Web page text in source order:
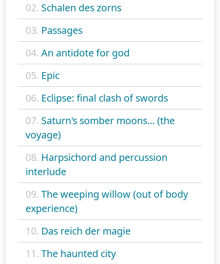
02. Schalen des zorns
03. Passages
04. An antidote for god
05. Epic
06. Eclipse: final clash of swords
07. Saturn's somber moons... (the
voyage)
08. Harpsichord and percussion
interlude
09. The weeping willow (out of body
experience)
10. Das reich der magie
11. The haunted city